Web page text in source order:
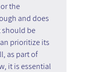
the
and does
should be
prioritize its
as part of
it is essential